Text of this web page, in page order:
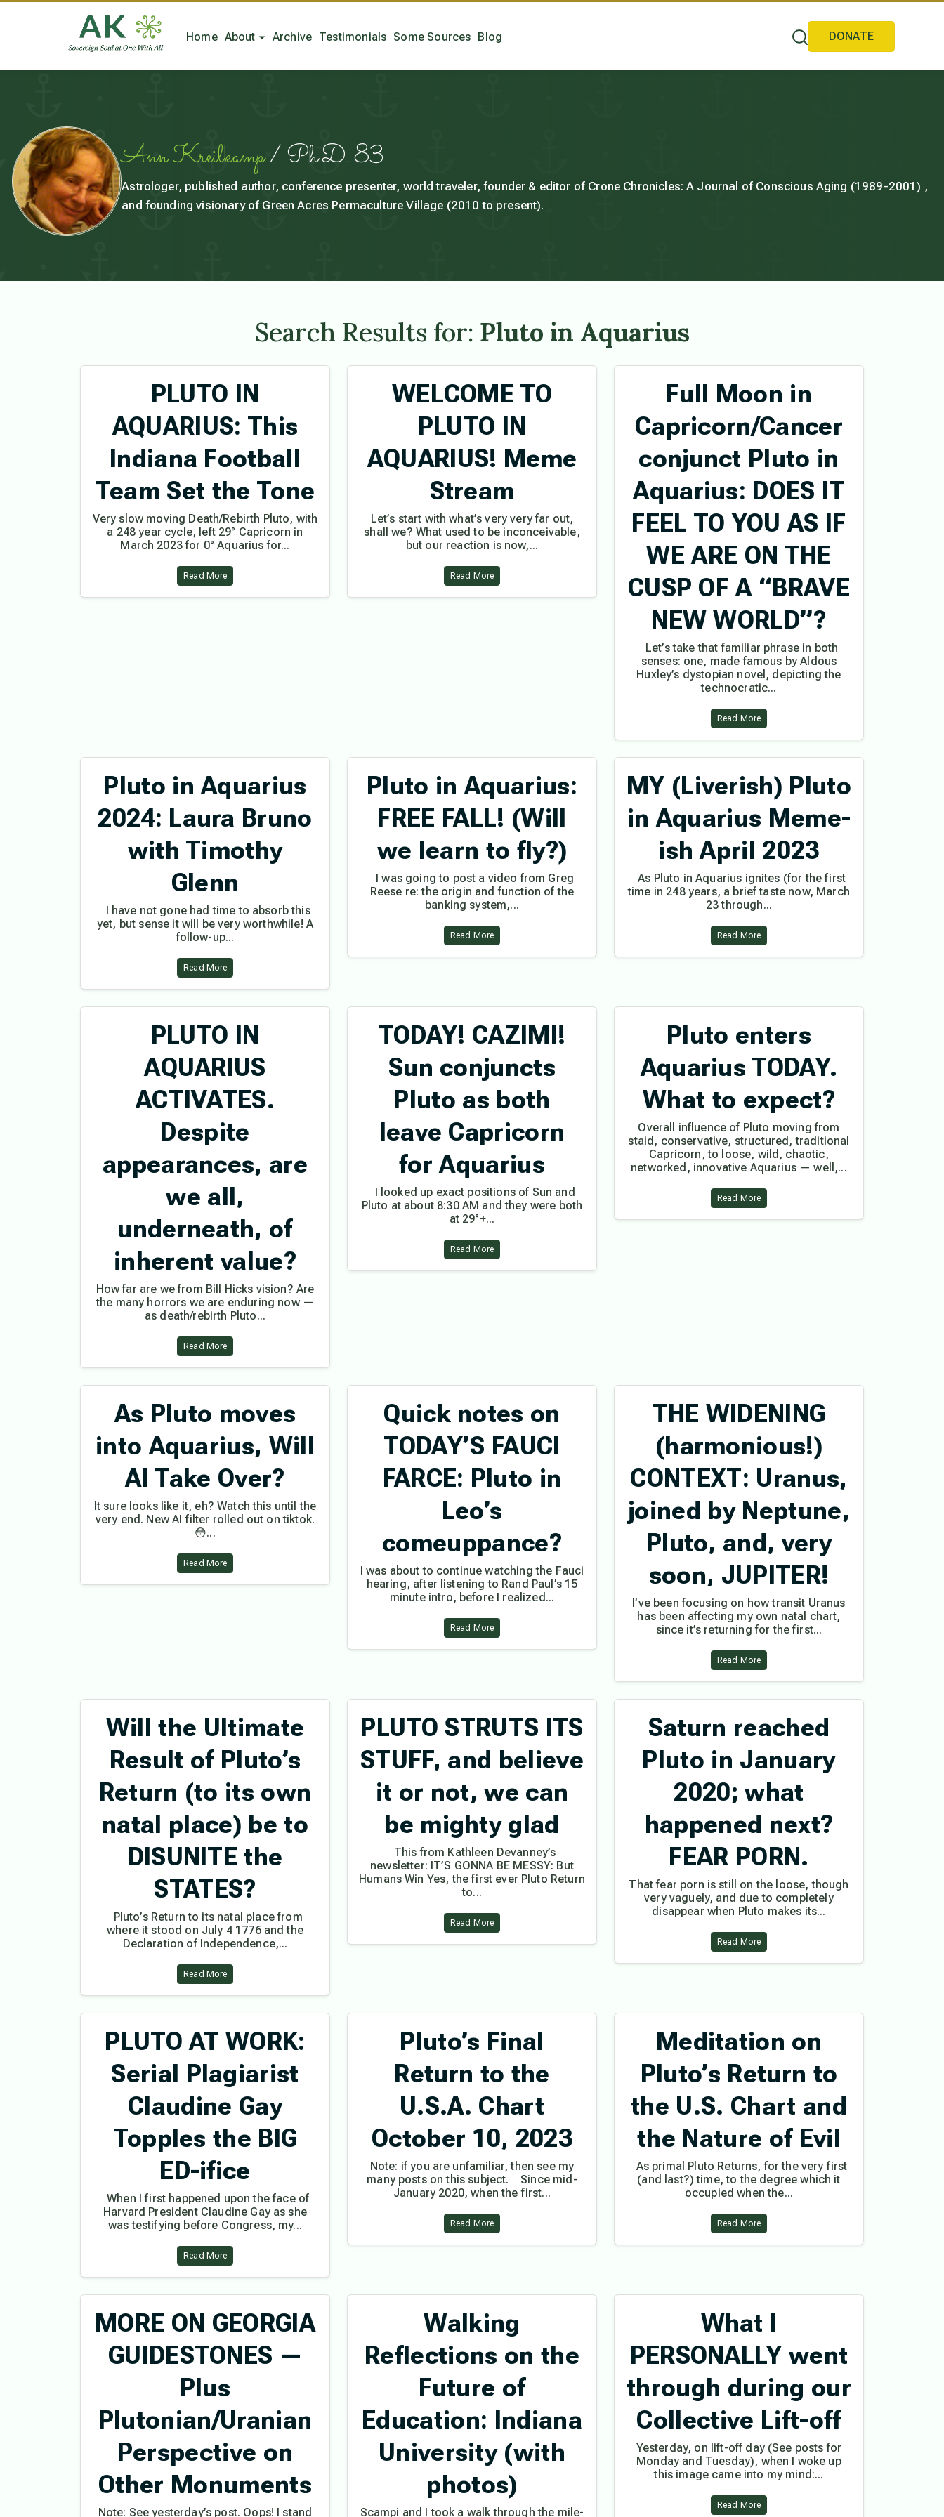
Home About Archive Testimonials Some Sources Blog DONATE
Ann Kreilkamp/ Ph.D. 83
Astrologer, published author, conference presenter, world traveler, founder & editor of Crone Chronicles: A Journal of Conscious Aging (1989-2001) ,
and founding visionary of Green Acres Permaculture Village (2010 to present).
Search Results for: Pluto in Aquarius
PLUTO IN
AQUARIUS: This
Indiana Football
Team Set the Tone
Very slow moving Death/Rebirth Pluto, with
a 248 year cycle, left 29° Capricorn in
March 2023 for 0° Aquarius for...
Read More
WELCOME TO
PLUTO IN
AQUARIUS! Meme
Stream
Let’s start with what’s very very far out,
shall we? What used to be inconceivable,
but our reaction is now,...
Read More
Full Moon in
Capricorn/Cancer
conjunct Pluto in
Aquarius: DOES IT
FEEL TO YOU AS IF
WE ARE ON THE
CUSP OF A “BRAVE
NEW WORLD”?
Let’s take that familiar phrase in both
senses: one, made famous by Aldous
Huxley’s dystopian novel, depicting the
technocratic...
Read More
Pluto in Aquarius
2024: Laura Bruno
with Timothy
Glenn
I have not gone had time to absorb this
yet, but sense it will be very worthwhile! A
follow-up...
Read More
Pluto in Aquarius:
FREE FALL! (Will
we learn to fly?)
I was going to post a video from Greg
Reese re: the origin and function of the
banking system,...
Read More
MY (Liverish) Pluto
in Aquarius Meme-
ish April 2023
As Pluto in Aquarius ignites (for the first
time in 248 years, a brief taste now, March
23 through...
Read More
PLUTO IN
AQUARIUS
ACTIVATES.
Despite
appearances, are
we all,
underneath, of
inherent value?
How far are we from Bill Hicks vision? Are
the many horrors we are enduring now —
as death/rebirth Pluto...
Read More
TODAY! CAZIMI!
Sun conjuncts
Pluto as both
leave Capricorn
for Aquarius
I looked up exact positions of Sun and
Pluto at about 8:30 AM and they were both
at 29°+...
Read More
Pluto enters
Aquarius TODAY.
What to expect?
Overall influence of Pluto moving from
staid, conservative, structured, traditional
Capricorn, to loose, wild, chaotic,
networked, innovative Aquarius — well,...
Read More
As Pluto moves
into Aquarius, Will
AI Take Over?
It sure looks like it, eh? Watch this until the
very end. New AI filter rolled out on tiktok.
😳...
Read More
Quick notes on
TODAY’S FAUCI
FARCE: Pluto in
Leo’s
comeuppance?
I was about to continue watching the Fauci
hearing, after listening to Rand Paul’s 15
minute intro, before I realized...
Read More
THE WIDENING
(harmonious!)
CONTEXT: Uranus,
joined by Neptune,
Pluto, and, very
soon, JUPITER!
I’ve been focusing on how transit Uranus
has been affecting my own natal chart,
since it’s returning for the first...
Read More
Will the Ultimate
Result of Pluto’s
Return (to its own
natal place) be to
DISUNITE the
STATES?
Pluto’s Return to its natal place from
where it stood on July 4 1776 and the
Declaration of Independence,...
Read More
PLUTO STRUTS ITS
STUFF, and believe
it or not, we can
be mighty glad
This from Kathleen Devanney’s
newsletter: IT’S GONNA BE MESSY: But
Humans Win Yes, the first ever Pluto Return
to...
Read More
Saturn reached
Pluto in January
2020; what
happened next?
FEAR PORN.
That fear porn is still on the loose, though
very vaguely, and due to completely
disappear when Pluto makes its...
Read More
PLUTO AT WORK:
Serial Plagiarist
Claudine Gay
Topples the BIG
ED-ifice
When I first happened upon the face of
Harvard President Claudine Gay as she
was testifying before Congress, my...
Read More
Pluto’s Final
Return to the
U.S.A. Chart
October 10, 2023
Note: if you are unfamiliar, then see my
many posts on this subject. Since mid-
January 2020, when the first...
Read More
Meditation on
Pluto’s Return to
the U.S. Chart and
the Nature of Evil
As primal Pluto Returns, for the very first
(and last?) time, to the degree which it
occupied when the...
Read More
MORE ON GEORGIA
GUIDESTONES —
Plus
Plutonian/Uranian
Perspective on
Other Monuments
Note: See yesterday’s post. Oops! I stand
Walking
Reflections on the
Future of
Education: Indiana
University (with
photos)
Scampi and I took a walk through the mile-
What I
PERSONALLY went
through during our
Collective Lift-off
Yesterday, on lift-off day (See posts for
Monday and Tuesday), when I woke up
this image came into my mind:...
Read More